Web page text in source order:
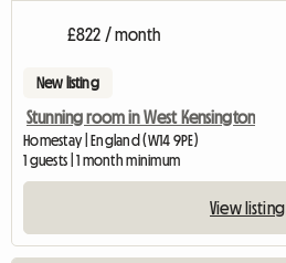
£822 / month
New listing
Stunning room in West Kensington
Homestay | England (W14 9PE)
1 guests | 1 month minimum
View listing